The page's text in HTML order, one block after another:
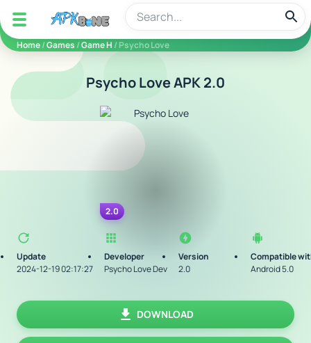
apkbine
Home/Games /Game H / Psycho Love
Psycho Love APK 2.0
2.0
Update
2024-12-19 02:17:27
Developer
Psycho Love Dev
Version
2.0
Compatible
Android 5.0
DOWNLOAD